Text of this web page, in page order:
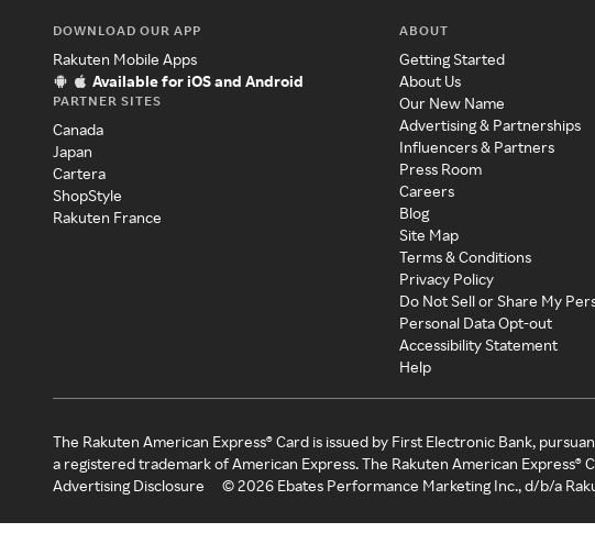
DOWNLOAD OUR APP
Rakuten Mobile Apps
Available for iOS and Android
PARTNER SITES
Canada
Japan
Cartera
ShopStyle
Rakuten France
ABOUT
Getting Started
About Us
Our New Name
Advertising & Partnerships
Influencers & Partners
Press Room
Careers
Blog
Site Map
Terms & Conditions
Privacy Policy
Do Not Sell or Share My
Personal Data Opt-out
Accessibility Statement
Help
The Rakuten American Express® Card is issued by First Electronic Bank,
a registered trademark of American Express. The Rakuten American Express®
Advertising Disclosure
©2026 Ebates Performance Marketing Inc., d/b/a